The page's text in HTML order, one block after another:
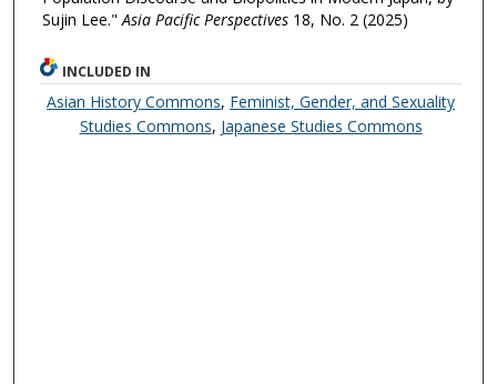
Sujin Lee."Asia Pacific Perspectives18, No. 2 (2025)
INCLUDED IN
Asian History Commons, Feminist, Gender, and Sexuality
Studies Commons, Japanese Studies Commons